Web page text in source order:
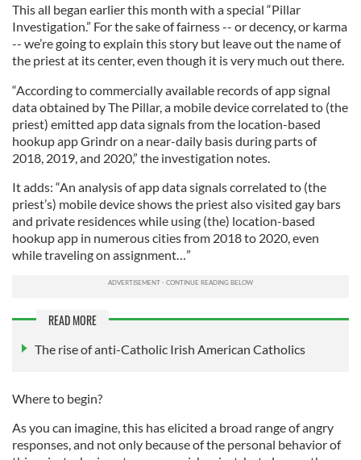
This all began earlier this month with a special “Pillar
Investigation.” For the sake of fairness -- or decency, or karma
-- we’re going to explain this story but leave out the name of
the priest at its center, even though it is very much out there.
“According to commercially available records of app signal
data obtained by The Pillar, a mobile device correlated to (the
priest) emitted app data signals from the location-based
hookup app Grindr on a near-daily basis during parts of
2018, 2019, and 2020,” the investigation notes.
It adds: “An analysis of app data signals correlated to (the
priest’s) mobile device shows the priest also visited gay bars
and private residences while using (the) location-based
hookup app in numerous cities from 2018 to 2020, even
while traveling on assignment…”
READ MORE
The rise of anti-Catholic Irish American Catholics
Where to begin?
As you can imagine, this has elicited a broad range of angry
responses, and not only because of the personal behavior of